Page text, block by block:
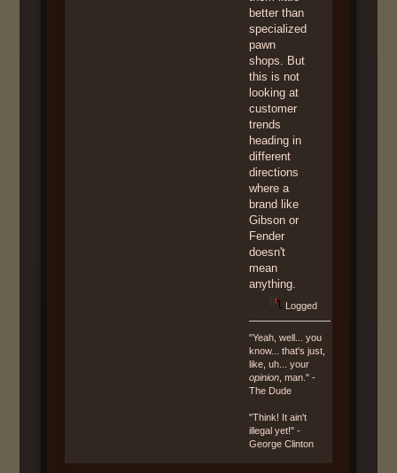
better than
specialized
pawn
shops. But
this is not
looking at
customer
trends
heading in
different
directions
where a
brand like
Gibson or
Fender
doesn't
mean
anything.
Logged
"Yeah, well... you
know... that's just,
like, uh... your
opinion , man." -
The Dude
"Think! It ain't
illegal yet!" -
George Clinton